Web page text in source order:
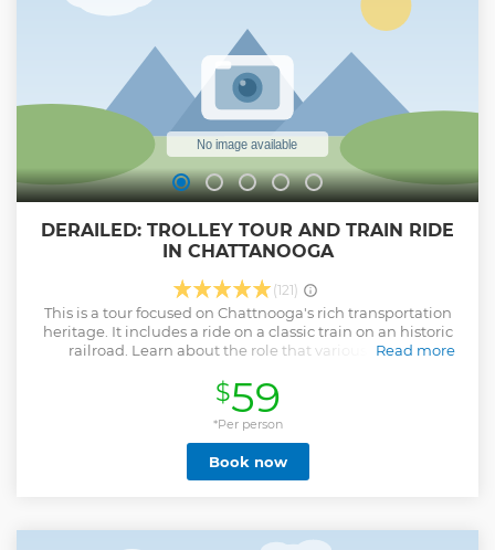
DERAILED: TROLLEY TOUR AND TRAIN RIDE
IN CHATTANOOGA
(121)
This is a tour focused on Chattnooga's rich transportation
heritage. It includes a ride on a classic train on an historic
railroad. Learn about the role that various forms of
Chattanooga has played a role in those forms of
transportation over the years. Feel what it was like to travel
by passenger train decades ago, and see behind the scenes
of a railroad museum.
Read more
Show less
$59
*Per person
Book now